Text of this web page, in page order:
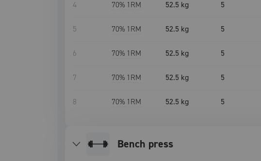
4 70% 1RM 52.5 kg 5
5 70% 1RM 52.5 kg 5
6 70% 1RM 52.5 kg 5
7 70% 1RM 52.5 kg 5
8 70% 1RM 52.5 kg 5
bench press